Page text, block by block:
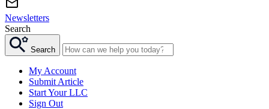
Newsletters
Search
Search
My Account
Submit Article
Start Your LLC
Sign Out